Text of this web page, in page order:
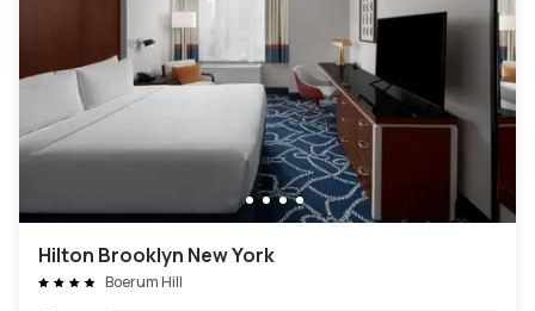
Hilton Brooklyn New York
Boerum Hill